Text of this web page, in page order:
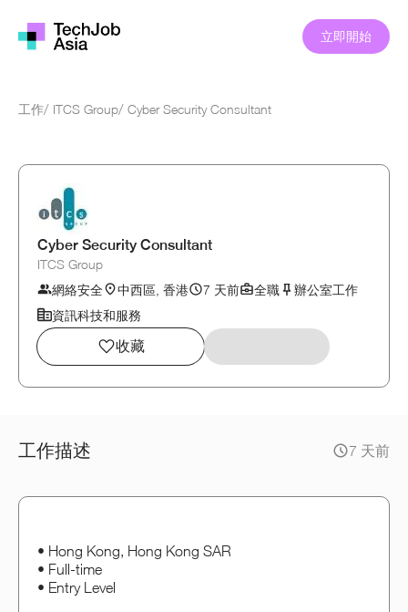
立即開始
工作/ ITCS Group/ Cyber Security Consultant
Cyber Security Consultant
ITCS Group
網絡安全
中西區, 香港 7 天前 全職
辦公室工作
資訊科技和服務
收藏
工作描述 7 天前
• Hong Kong, Hong Kong SAR
• Full-time
• Entry Level